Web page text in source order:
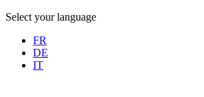
Select your language
FR
DE
IT